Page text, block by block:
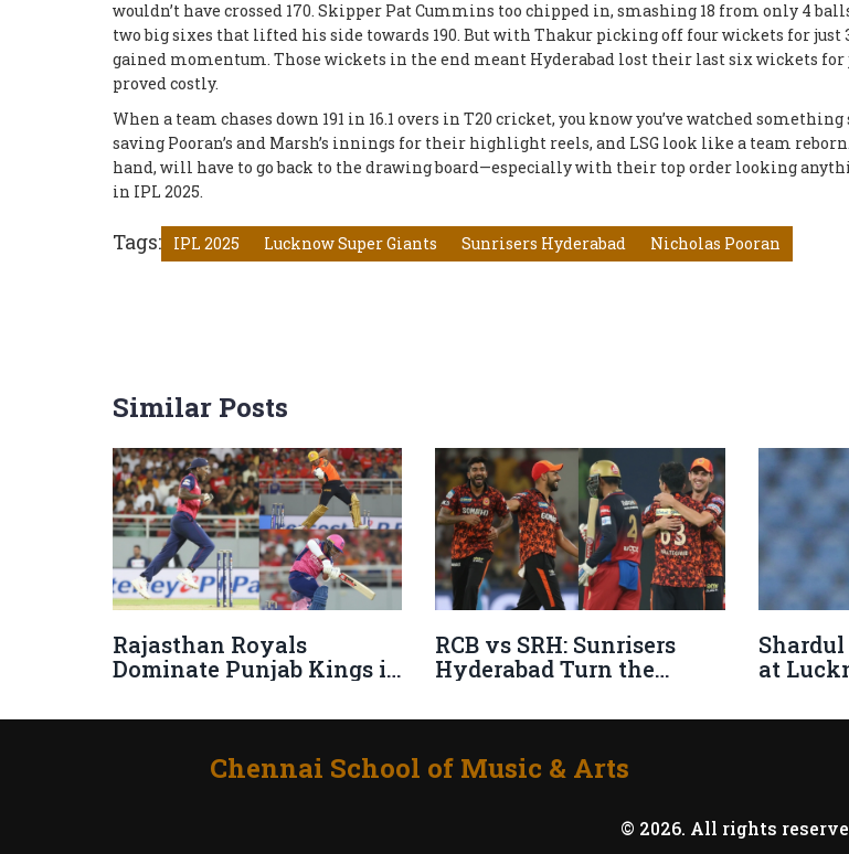
wouldn’t have crossed 170. Skipper Pat Cummins too chipped in, smashing 18 from only 4
two big sixes that lifted his side towards 190. But with Thakur picking off four wickets for just
gained momentum. Those wickets in the end meant Hyderabad lost their last six wickets for
proved costly.
When a team chases down 191 in 16.1 overs in T20 cricket, you know you’ve watched
saving Pooran’s and Marsh’s innings for their highlight reels, and LSG look like a team
hand, will have to go back to the drawing board—especially with their top order looking
in IPL 2025.
Tags: IPL 2025 Lucknow Super Giants Sunrisers Hyderabad Nicholas Pooran
Similar Posts
Rajasthan Royals
Dominate Punjab Kings in
Commanding 50-Run
RCB vs SRH: Sunrisers
Hyderabad Turn the
2025 Comeback
at
Shoes
Chennai School of Music & Arts
© 2026. All rights